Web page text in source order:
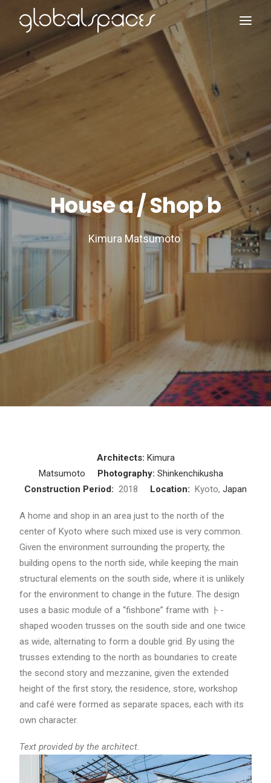
House a / Shop b
Kimura Matsumoto
Architects: Kimura
Matsumoto
Photography: Shinkenchikusha
Construction Period: 2018 Location: Kyoto, Japan
A home and shop in an area just to the north of the
center of Kyoto where such mixed use is very common.
Given the environment surrounding the property, the
building opens to the north side, while keeping the main
structural elements on the south side, where it is unlikely
for the environment to change in the future. The design
uses a basic module of a “fishbone” frame with ト-
shaped wooden trusses on the south side and one twice
as wide, alternating to form a double grid. By using the
trusses extending to the north as boundaries to create
the second story and mezzanine, given the extended
height of the first story, the residence, store, workshop
and café were formed as separate spaces, each with its
own character.
Text provided by the architect.